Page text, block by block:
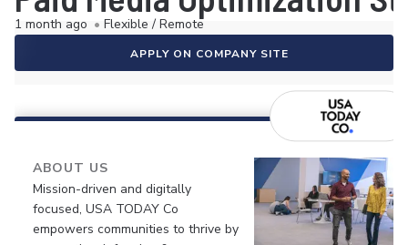
1 month ago • Flexible / Remote
APPLY ON COMPANY SITE
ABOUT US
Mission-driven and digitally
focused, USA TODAY Co
empowers communities to thrive by